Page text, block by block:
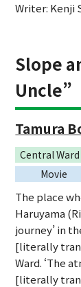
Writer: Kenji
Slope
Uncle”
Tamura
Central
Movie
The place
Haruyama
journey’ in
[literally
Ward. ‘The
[literally